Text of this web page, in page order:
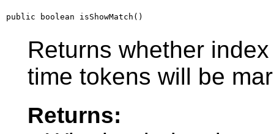
public boolean isShowMatch()
Returns whether
time tokens will be
Returns: